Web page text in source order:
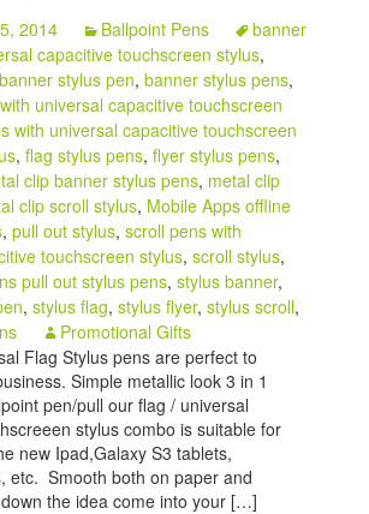
2014 Ballpoint Pens
banner
capacitive touchscreen stylus,
banner stylus pen,banner stylus pens,
universal capacitive touchscreen
with universal capacitive touchscreen
,flag stylus pens,flyer stylus pens,
clip banner stylus pens, metal clip
clip scroll stylus, Mobile Apps offline
,pull out stylus,scroll pens with
touchscreen stylus,scroll stylus,
pull out stylus pens,stylus banner,
,stylus flag,stylus flyer,stylus scroll,
Promotional Gifts
Flag Stylus pens are perfect to
Simple metallic look 3 in 1
pen/pull our flag / universal
stylus combo is suitable for
new Ipad,Galaxy S3 tablets,
etc. Smooth both on paper and
the idea come into your […]